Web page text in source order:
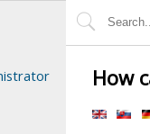
How